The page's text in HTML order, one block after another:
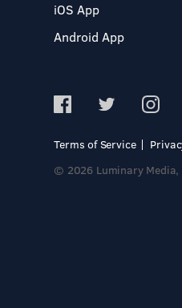
iOS App
Android App
Terms of Service
© 2026 Luminary Media,